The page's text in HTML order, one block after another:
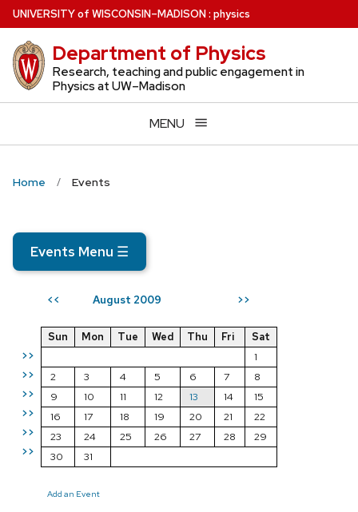
Skip
to
main
content
UNIVERSITYof WISCONSIN–MADISON: physics
Department of Physics
Research, teaching and public engagement in
Physics at UW–Madison
MENU
Home Events
Events Menu ☰
<< August 2009 >>
>>
>>
>>
>>
>>
>>
Sun Mon Tue Wed Thu Fri
Sat
1
2
3 4 5 6 7
8
9
10 11 12 13 14
15
16
17 18 19 20 21
22
23
24 25 26 27 28
29
30
31
Add an Event